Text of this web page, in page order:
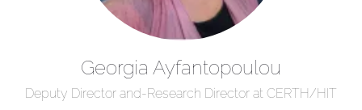
Georgia Ayfantopoulou
Deputy Director and-Research Director at CERTH/HIT